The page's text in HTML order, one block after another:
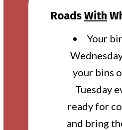
RoadsWith
Your
your bins
Tuesday
ready for
and bring